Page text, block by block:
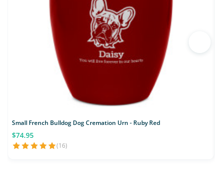
Small French Bulldog Dog Cremation Urn - Ruby Red
$74.95
(16)